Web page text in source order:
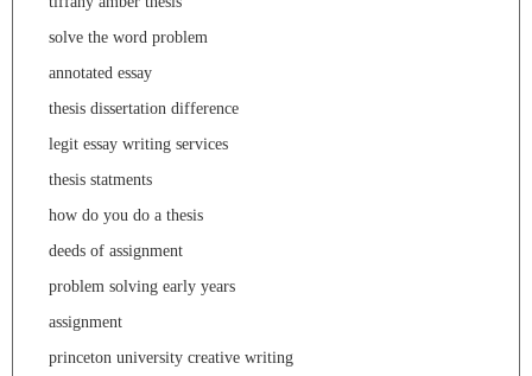
solve the word problem
annotated essay
thesis dissertation difference
legit essay writing services
thesis statments
how do you do a thesis
deeds of assignment
problem solving early years
assignment
princeton university creative writing